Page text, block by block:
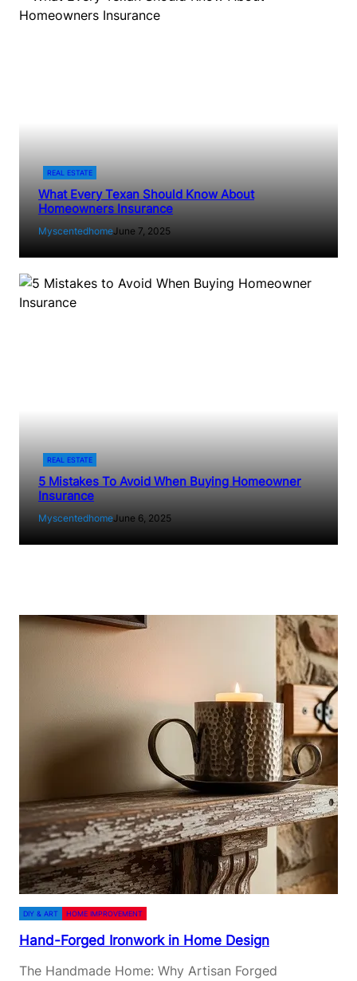
REAL ESTATE
What Every Texan Should Know About
Homeowners Insurance
MyscentedhomeJune 7, 2025
REAL ESTATE
5 Mistakes To Avoid When Buying Homeowner
Insurance
MyscentedhomeJune 6, 2025
DIY & ART HOME IMPROVEMENT
Hand-Forged Ironwork in Home Design
The Handmade Home: Why Artisan Forged